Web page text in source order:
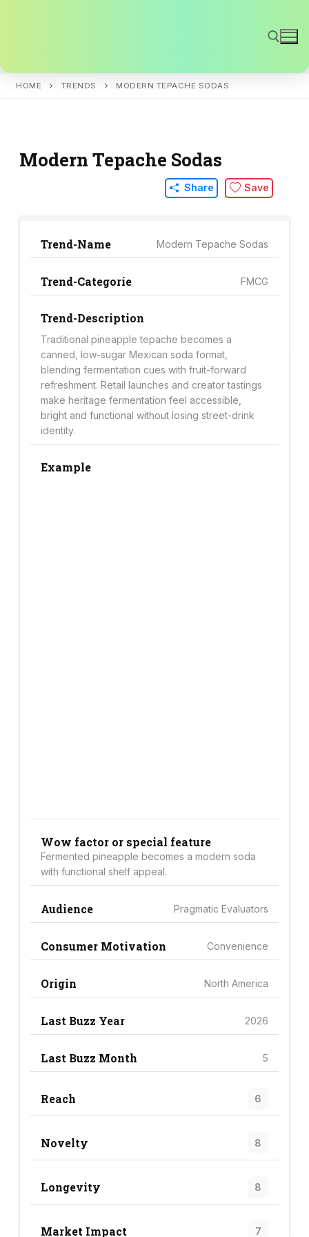
HOME TRENDS MODERN TEPACHE SODAS
Modern Tepache Sodas
Share Save
Trend-Name Modern Tepache Sodas
Trend-Categorie FMCG
Trend-Description
Traditional pineapple tepache becomes a
canned, low-sugar Mexican soda format,
blending fermentation cues with fruit-forward
refreshment. Retail launches and creator tastings
make heritage fermentation feel accessible,
bright and functional without losing street-drink
identity.
Example
Wow factor or special feature
Fermented pineapple becomes a modern soda
with functional shelf appeal.
Audience Pragmatic Evaluators
Consumer Motivation Convenience
Origin North America
Last Buzz Year 2026
Last Buzz Month 5
Reach 6
Novelty 8
Longevity 8
Market Impact 7